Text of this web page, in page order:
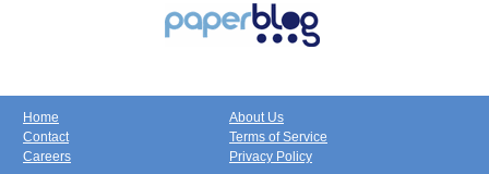
Home
Contact
Careers
About Us
Terms of Service
Privacy Policy